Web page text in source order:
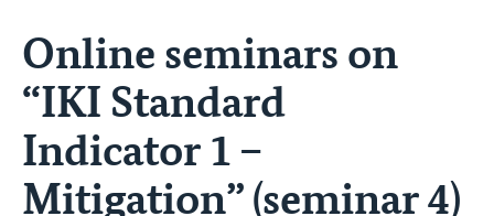
Online seminars on
“IKI Standard
Indicator 1 –
Mitigation” (seminar 4)